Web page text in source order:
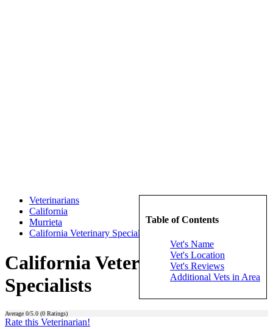
Table of Contents
Vet's Name
Vet's Location
Vet's Reviews
Additional Vets in Area
Veterinarians
California
Murrieta
California Veterinary Specialists
California Veterinary
Specialists
Average 0/5.0 (0 Ratings)
Rate this Veterinarian!